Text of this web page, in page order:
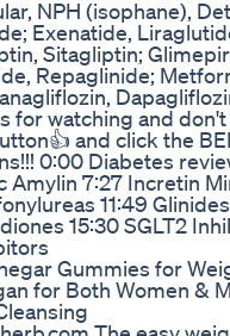
NPH (isophane),
Exenatide,
Sitagliptin;
Repaglinide;
for watching and
and click the
0:00 Diabetes
Amylin 7:27 Incretin
11:49
15:30 SGLT2
Gummies for
for Both Women &